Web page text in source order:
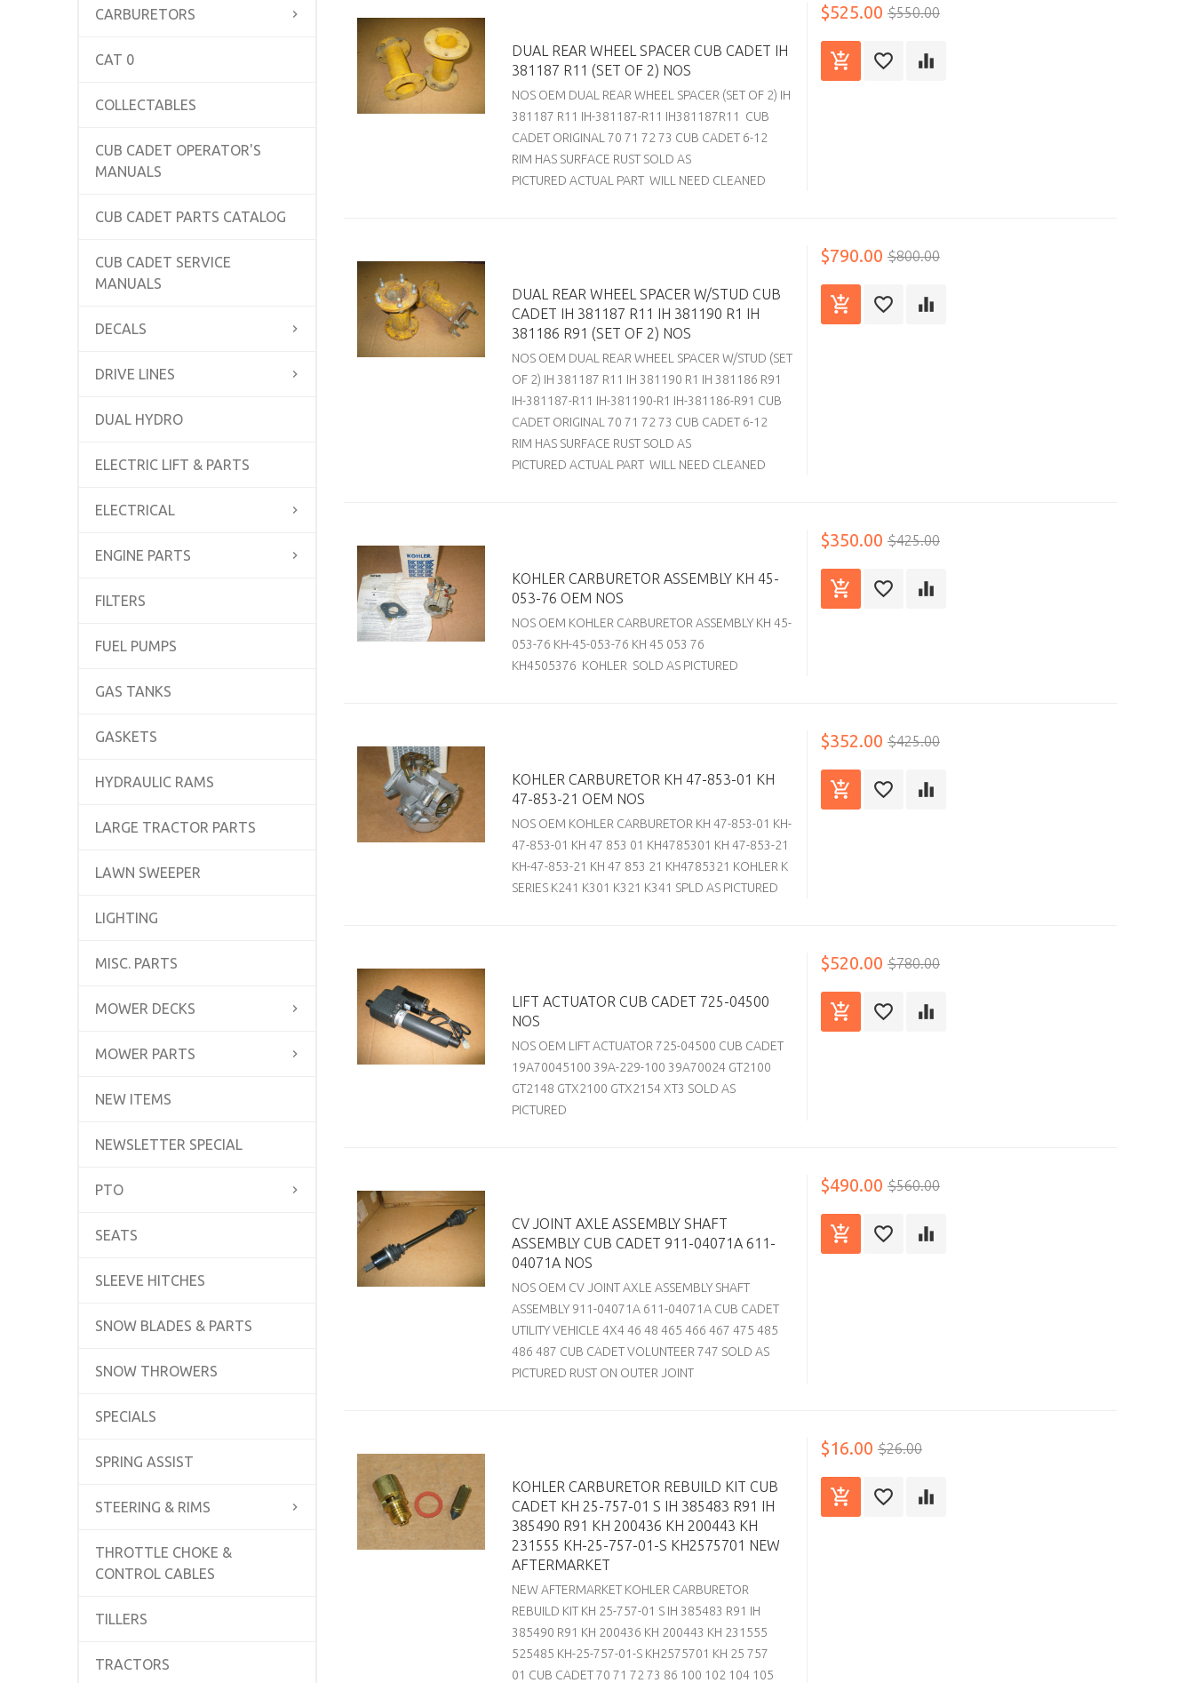
CARBURETORS
CAT 0
COLLECTABLES
CUB CADET OPERATOR'S
MANUALS
CUB CADET PARTS CATALOG
CUB CADET SERVICE
MANUALS
DECALS
DRIVE LINES
DUAL HYDRO
ELECTRIC LIFT & PARTS
ELECTRICAL
ENGINE PARTS
FILTERS
FUEL PUMPS
GAS TANKS
GASKETS
HYDRAULIC RAMS
LARGE TRACTOR PARTS
LAWN SWEEPER
LIGHTING
MISC. PARTS
MOWER DECKS
MOWER PARTS
NEW ITEMS
NEWSLETTER SPECIAL
PTO
SEATS
SLEEVE HITCHES
SNOW BLADES & PARTS
SNOW THROWERS
SPECIALS
SPRING ASSIST
STEERING & RIMS
THROTTLE CHOKE &
CONTROL CABLES
TILLERS
TRACTORS
DUAL REAR WHEEL SPACER CUB CADET IH
381187 R11 (SET OF 2) NOS
NOS OEM DUAL REAR WHEEL SPACER (SET OF 2) IH
381187 R11 IH-381187-R11 IH381187R11 CUB
CADET ORIGINAL 70 71 72 73 CUB CADET 6-12
RIM HAS SURFACE RUST SOLD AS
PICTURED ACTUAL PART WILL NEED CLEANED
$525.00 $550.00
DUAL REAR WHEEL SPACER W/STUD CUB
CADET IH 381187 R11 IH 381190 R1 IH
381186 R91 (SET OF 2) NOS
NOS OEM DUAL REAR WHEEL SPACER W/STUD (SET
OF 2) IH 381187 R11 IH 381190 R1 IH 381186 R91
IH-381187-R11 IH-381190-R1 IH-381186-R91 CUB
CADET ORIGINAL 70 71 72 73 CUB CADET 6-12
RIM HAS SURFACE RUST SOLD AS
PICTURED ACTUAL PART WILL NEED CLEANED
$790.00 $800.00
KOHLER CARBURETOR ASSEMBLY KH 45-
053-76 OEM NOS
NOS OEM KOHLER CARBURETOR ASSEMBLY KH 45-
053-76 KH-45-053-76 KH 45 053 76
KH4505376 KOHLER SOLD AS PICTURED
$350.00 $425.00
KOHLER CARBURETOR KH 47-853-01 KH
47-853-21 OEM NOS
NOS OEM KOHLER CARBURETOR KH 47-853-01 KH-
47-853-01 KH 47 853 01 KH4785301 KH 47-853-21
KH-47-853-21 KH 47 853 21 KH4785321 KOHLER K
SERIES K241 K301 K321 K341 SPLD AS PICTURED
$352.00 $425.00
LIFT ACTUATOR CUB CADET 725-04500
NOS
NOS OEM LIFT ACTUATOR 725-04500 CUB CADET
19A70045100 39A-229-100 39A70024 GT2100
GT2148 GTX2100 GTX2154 XT3 SOLD AS
PICTURED
$520.00 $780.00
CV JOINT AXLE ASSEMBLY SHAFT
ASSEMBLY CUB CADET 911-04071A 611-
04071A NOS
NOS OEM CV JOINT AXLE ASSEMBLY SHAFT
ASSEMBLY 911-04071A 611-04071A CUB CADET
UTILITY VEHICLE 4X4 46 48 465 466 467 475 485
486 487 CUB CADET VOLUNTEER 747 SOLD AS
PICTURED RUST ON OUTER JOINT
$490.00 $560.00
KOHLER CARBURETOR REBUILD KIT CUB
CADET KH 25-757-01 S IH 385483 R91 IH
385490 R91 KH 200436 KH 200443 KH
231555 KH-25-757-01-S KH2575701 NEW
AFTERMARKET
NEW AFTERMARKET KOHLER CARBURETOR
REBUILD KIT KH 25-757-01 S IH 385483 R91 IH
385490 R91 KH 200436 KH 200443 KH 231555
525485 KH-25-757-01-S KH2575701 KH 25 757
01 CUB CADET 70 71 72 73 86 100 102 104 105
$16.00 $26.00